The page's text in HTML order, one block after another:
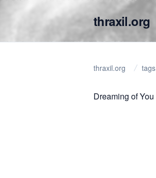
thraxil.org
thraxil.org tags
Dreaming of You